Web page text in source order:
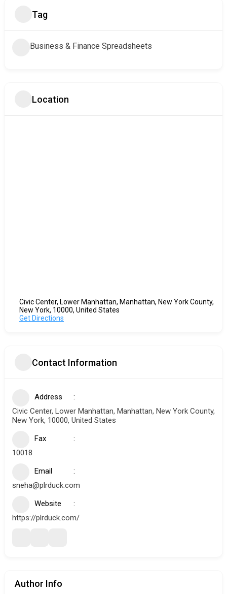
Tag
Business & Finance Spreadsheets
Location
Civic Center, Lower Manhattan, Manhattan, New York County,
New York, 10000, United States
Get Directions
Contact Information
Address
Civic Center, Lower Manhattan, Manhattan, New York County,
New York, 10000, United States
Fax
10018
Email
sneha@plrduck.com
Website
https://plrduck.com/
Author Info